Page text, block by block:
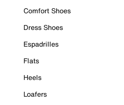
Comfort Shoes
Dress Shoes
Espadrilles
Flats
Heels
Loafers